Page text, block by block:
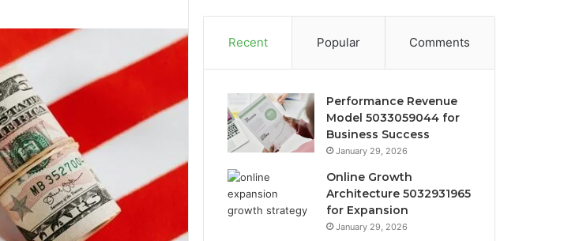
Recent Popular Comments
Performance Revenue
Model 5033059044 for
Business Success
January 29, 2026
Online Growth
Architecture 5032931965
for Expansion
January 29, 2026